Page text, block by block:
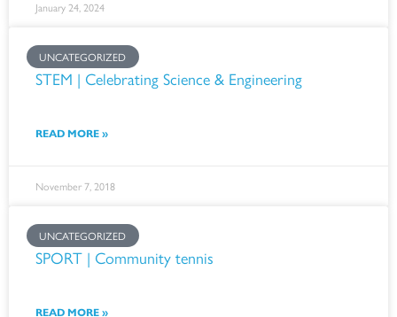
January 24, 2024
UNCATEGORIZED
STEM | Celebrating Science & Engineering
READ MORE »
November 7, 2018
UNCATEGORIZED
SPORT | Community tennis
READ MORE »